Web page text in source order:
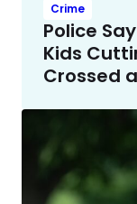
Crime
Police
Kids
Crossed